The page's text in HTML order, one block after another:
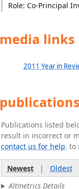
Role: Co-Principal
media links
2011 Year in
publications
Publications listed
result in incorrect or
contact us for help. to
Newest| Oldest
Altmetrics Details